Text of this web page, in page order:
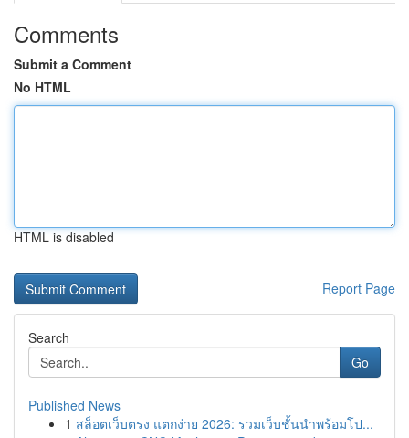
Comments
Submit a Comment
No HTML
HTML is disabled
Report Page
Search
Go
Published News
1 สล็อตเว็บตรง แตกง่าย 2026: รวมเว็บชั้นนำพร้อมโป...